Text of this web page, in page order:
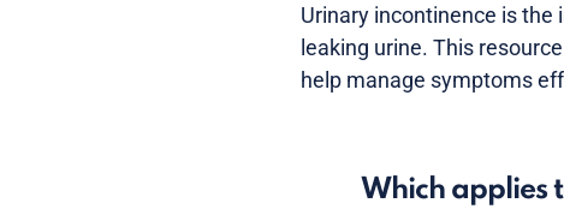
Urinary incontinence is
leaking urine. This
help manage symptoms
Which applies